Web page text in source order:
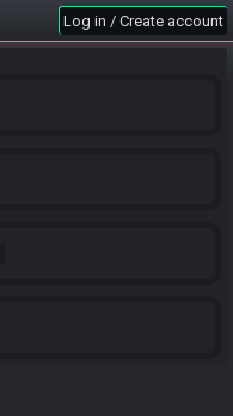
Log in / Create account